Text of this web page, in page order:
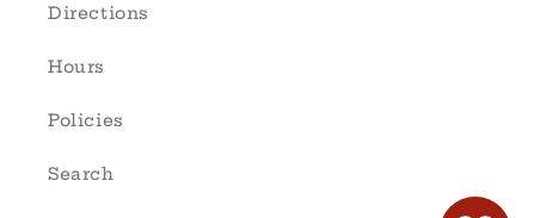
Directions
Hours
Policies
Search